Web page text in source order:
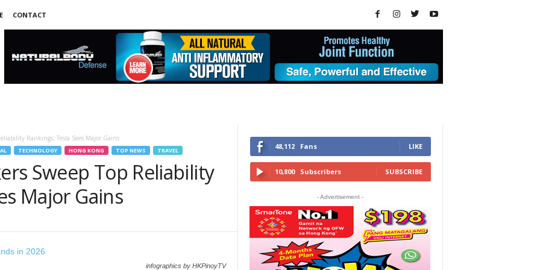
CONTACT
Rankings; Tesla Sees Major Gains
TECHNOLOGY HONG KONG TOP NEWS TRAVEL
Sweep Top Reliability
Major Gains
infographics by HKPinoyTV
48,112 Fans LIKE
10,800 Subscribers SUBSCRIBE
- Advertisement -